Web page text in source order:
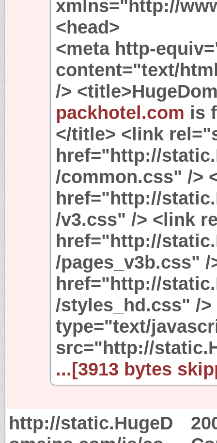
xmlns="http://
<head>
<meta http-
content="text/
/>
packhotel.com is
</title> <link
href="http://
/common.css" />
href="http://
/v3.css" /> <link
href="http://
/pages_v3b.css"
href="http://
/styles_hd.css" /
type="text/
src="http://
...[3913 bytes
http://static.HugeD